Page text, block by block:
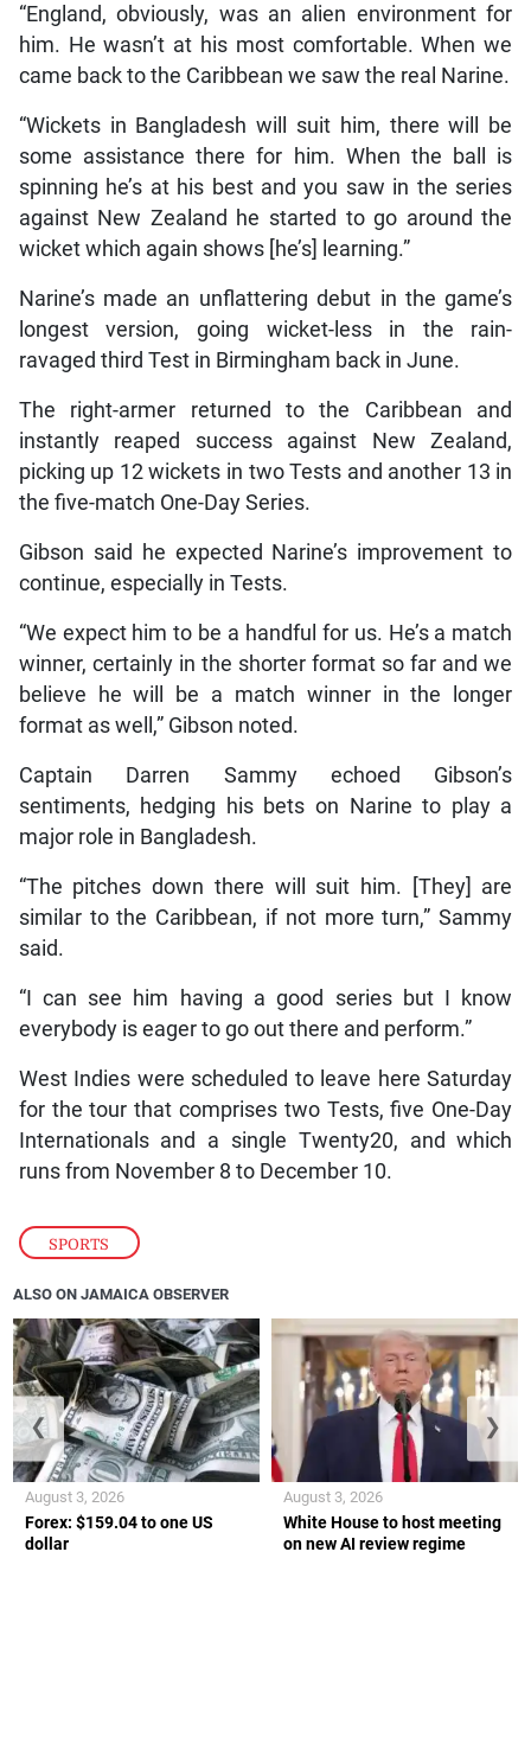
SPORTS
“England, obviously, was an alien environment for
him. He wasn’t at his most comfortable. When we
came back to the Caribbean we saw the real Narine.
“Wickets in Bangladesh will suit him, there will be
some assistance there for him. When the ball is
spinning he’s at his best and you saw in the series
against New Zealand he started to go around the
wicket which again shows [he’s] learning.”
Narine’s made an unflattering debut in the game’s
longest version, going wicket-less in the rain-
ravaged third Test in Birmingham back in June.
The right-armer returned to the Caribbean and
instantly reaped success against New Zealand,
picking up 12 wickets in two Tests and another 13 in
the five-match One-Day Series.
Gibson said he expected Narine’s improvement to
continue, especially in Tests.
“We expect him to be a handful for us. He’s a match
winner, certainly in the shorter format so far and we
believe he will be a match winner in the longer
format as well,” Gibson noted.
Captain Darren Sammy echoed Gibson’s
sentiments, hedging his bets on Narine to play a
major role in Bangladesh.
“The pitches down there will suit him. [They] are
similar to the Caribbean, if not more turn,” Sammy
said.
“I can see him having a good series but I know
everybody is eager to go out there and perform.”
West Indies were scheduled to leave here Saturday
for the tour that comprises two Tests, five One-Day
Internationals and a single Twenty20, and which
runs from November 8 to December 10.
ALSO ON JAMAICA OBSERVER
Forex: $159.04 to one US
dollar
August 3, 2026
White House to host meeting
on new AI review regime
August 3, 2026
❮ ❯